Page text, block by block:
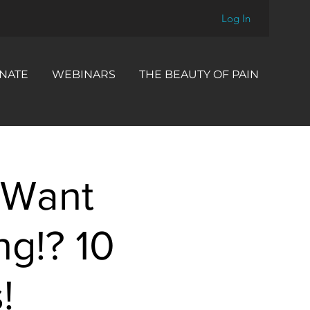
Log In
WEBINARS THE BEAUTY OF PAIN
10